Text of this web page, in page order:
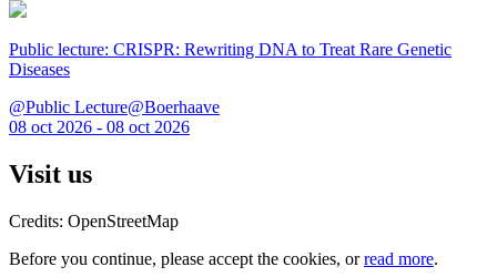
Public lecture: CRISPR: Rewriting DNA to Treat Rare Genetic
Diseases
@Public Lecture@Boerhaave
08 oct 2026 - 08 oct 2026
Visit us
Credits: OpenStreetMap
Before you continue, please accept the cookies, orread more.